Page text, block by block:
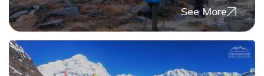
Trek Deurali to Annapurna Base Camp - 4 to 5
hours, via Machhapuchre Base Camp (3700m)
4,130m
See More